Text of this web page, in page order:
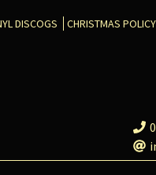
DISCOGS CHRISTMAS POLICY